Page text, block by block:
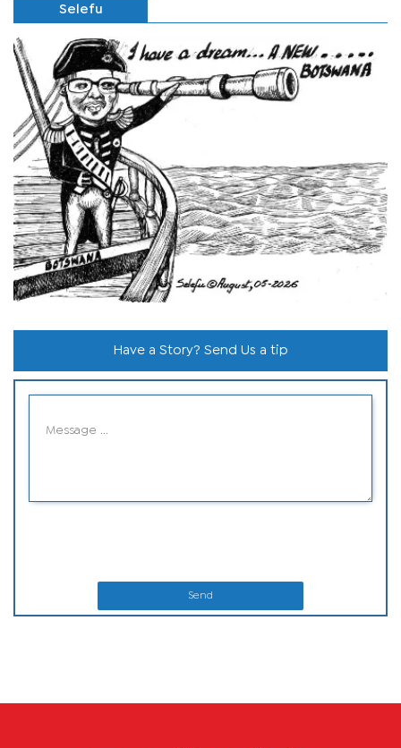
Selefu
Have a Story? Send Us a tip
Send